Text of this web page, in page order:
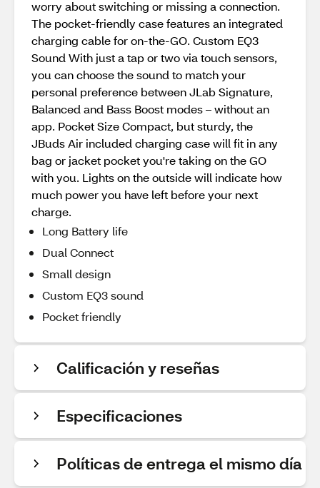
worry about switching or missing a connection.
The pocket-friendly case features an integrated
charging cable for on-the-GO. Custom EQ3
Sound With just a tap or two via touch sensors,
you can choose the sound to match your
personal preference between JLab Signature,
Balanced and Bass Boost modes – without an
app. Pocket Size Compact, but sturdy, the
JBuds Air included charging case will fit in any
bag or jacket pocket you're taking on the GO
with you. Lights on the outside will indicate how
much power you have left before your next
charge.
Long Battery life
Dual Connect
Small design
Custom EQ3 sound
Pocket friendly
Calificación y reseñas
Especificaciones
Políticas de entrega el mismo día